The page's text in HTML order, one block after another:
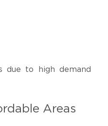
due to high demand
Areas